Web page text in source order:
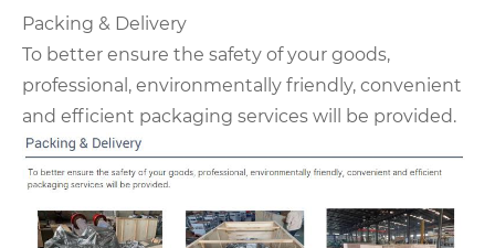
Packing & Delivery
To better ensure the safety of your goods,
professional, environmentally friendly, convenient
and efficient packaging services will be provided.